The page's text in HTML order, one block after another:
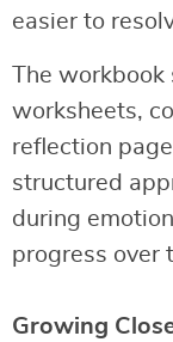
easier to
The
worksheets,
reflection
structured
during
progress over
Growing